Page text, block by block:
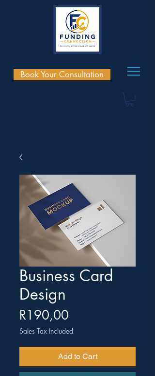
Book Your Consultation
Business Card
Design
R190,00
Sales Tax Included
Add to Cart